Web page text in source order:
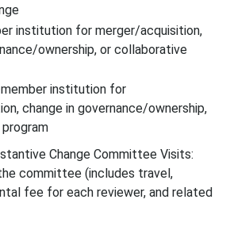
institution for merger/acquisition,
ownership, or collaborative
member institution for
change in governance/ownership,
program
Change Committee Visits:
committee (includes travel,
fee for each reviewer, and related